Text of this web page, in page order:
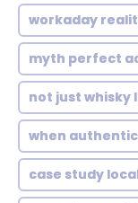
workaday
myth perfect
not just whisky
when
case study